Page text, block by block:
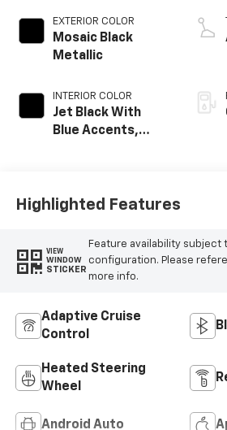
EXTERIOR COLOR
Mosaic Black
Metallic
INTERIOR COLOR
Jet Black With
Blue Accents,
Highlighted Features
VIEW
WINDOW
STICKER
Feature availability subject
configuration. Please
more info.
Adaptive Cruise
Control
Heated Steering
Wheel
Android Auto